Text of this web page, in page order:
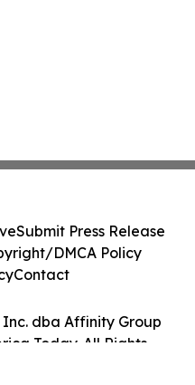
dba Affinity Group
Today. All Rights
Submit Press Release
DMCA Policy
Contact